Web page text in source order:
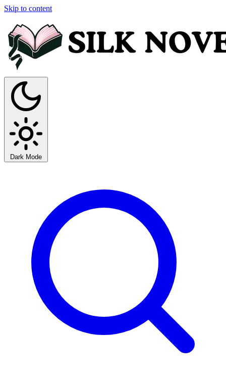
Skip to content
Dark Mode